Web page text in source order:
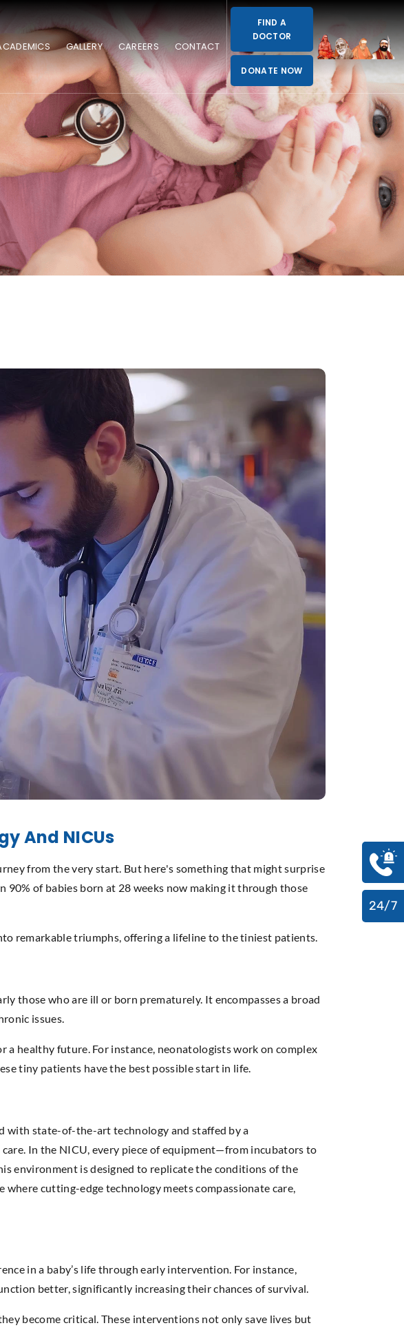
GALLERY CAREERS CONTACT
FIND A
DOCTOR
DONATE NOW
And NICUs
from the very start. But here's something that might surprise
of babies born at 28 weeks now making it through those
remarkable triumphs, offering a lifeline to the tiniest patients.
those who are ill or born prematurely. It encompasses a broad
issues.
healthy future. For instance, neonatologists work on complex
tiny patients have the best possible start in life.
with state-of-the-art technology and staffed by a
In the NICU, every piece of equipment—from incubators to
environment is designed to replicate the conditions of the
cutting-edge technology meets compassionate care,
in a baby’s life through early intervention. For instance,
better, significantly increasing their chances of survival.
become critical. These interventions not only save lives but
24/7